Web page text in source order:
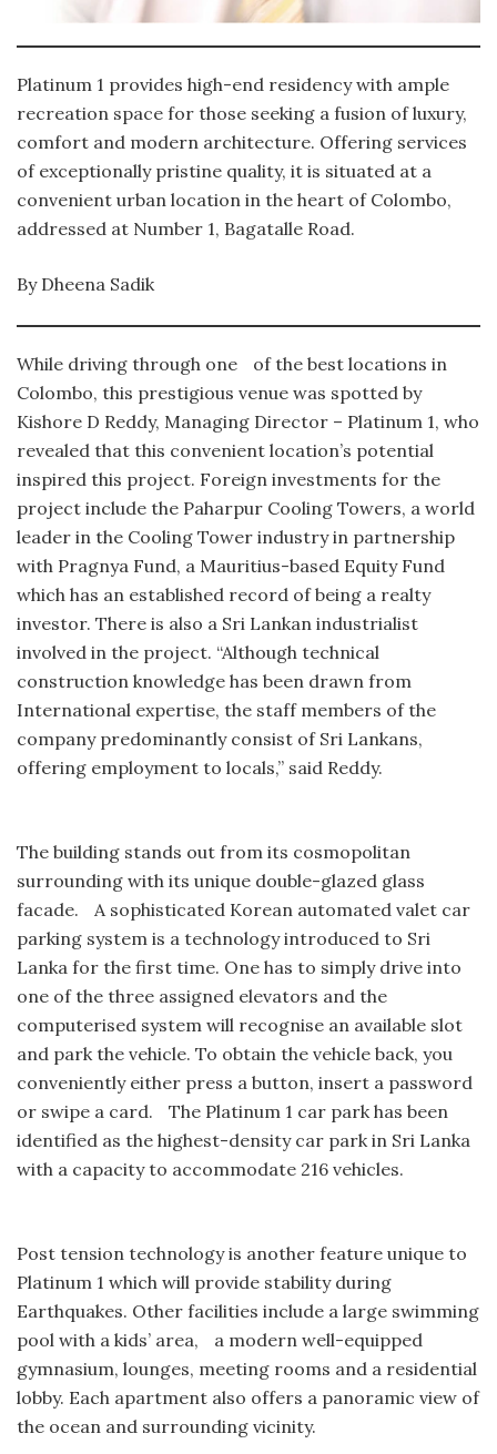
Platinum 1 provides high-end residency with ample
recreation space for those seeking a fusion of luxury,
comfort and modern architecture. Offering services
of exceptionally pristine quality, it is situated at a
convenient urban location in the heart of Colombo,
addressed at Number 1, Bagatalle Road.
By Dheena Sadik
While driving through one of the best locations in
Colombo, this prestigious venue was spotted by
Kishore D Reddy, Managing Director – Platinum 1, who
revealed that this convenient location’s potential
inspired this project. Foreign investments for the
project include the Paharpur Cooling Towers, a world
leader in the Cooling Tower industry in partnership
with Pragnya Fund, a Mauritius-based Equity Fund
which has an established record of being a realty
investor. There is also a Sri Lankan industrialist
involved in the project. “Although technical
construction knowledge has been drawn from
International expertise, the staff members of the
company predominantly consist of Sri Lankans,
offering employment to locals,” said Reddy.
The building stands out from its cosmopolitan
surrounding with its unique double-glazed glass
facade. A sophisticated Korean automated valet car
parking system is a technology introduced to Sri
Lanka for the first time. One has to simply drive into
one of the three assigned elevators and the
computerised system will recognise an available slot
and park the vehicle. To obtain the vehicle back, you
conveniently either press a button, insert a password
or swipe a card. The Platinum 1 car park has been
identified as the highest-density car park in Sri Lanka
with a capacity to accommodate 216 vehicles.
Post tension technology is another feature unique to
Platinum 1 which will provide stability during
Earthquakes. Other facilities include a large swimming
pool with a kids’ area, a modern well-equipped
gymnasium, lounges, meeting rooms and a residential
lobby. Each apartment also offers a panoramic view of
the ocean and surrounding vicinity.